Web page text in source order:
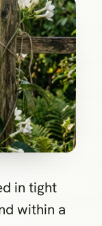
in tight
within a